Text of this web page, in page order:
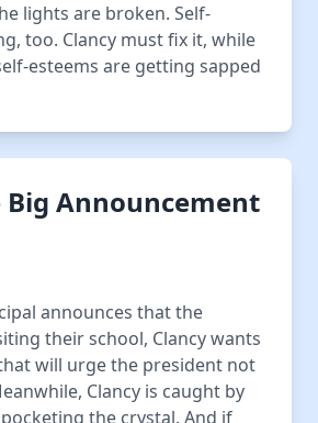
lights are broken. Self-
too. Clancy must fix it, while
esteems are getting sapped
Big Announcement
announces that the
their school, Clancy wants
will urge the president not
Clancy is caught by
the crystal. And if